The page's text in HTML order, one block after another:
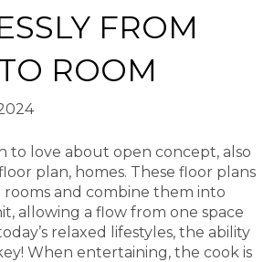
FROM
ROOM
to love about open concept, also
plan, homes. These floor plans
and combine them into
allowing a flow from one space
relaxed lifestyles, the ability
When entertaining, the cook is